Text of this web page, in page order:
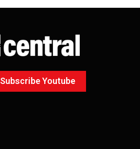
Subscribe Youtube